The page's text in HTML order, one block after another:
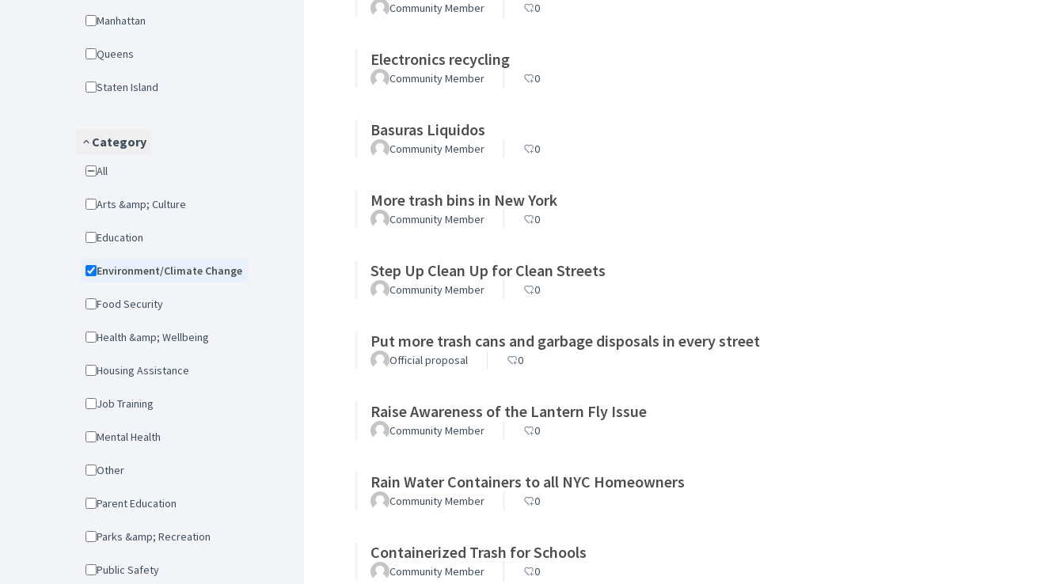
Manhattan
Queens
Staten Island
Category
All
Arts &amp; Culture
Education
Environment/Climate Change
Food Security
Health &amp; Wellbeing
Housing Assistance
Job Training
Mental Health
Other
Parent Education
Parks &amp; Recreation
Public Safety
Community Member 0
Electronics recycling
Community Member 0
Basuras Liquidos
Community Member 0
More trash bins in New York
Community Member 0
Step Up Clean Up for Clean Streets
Community Member 0
Put more trash cans and garbage disposals in every street
Official proposal 0
Raise Awareness of the Lantern Fly Issue
Community Member 0
Rain Water Containers to all NYC Homeowners
Community Member 0
Containerized Trash for Schools
Community Member 0